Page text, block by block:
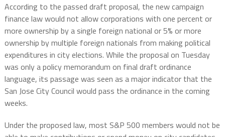
According to the passed draft proposal, the new campaign
finance law would not allow corporations with one percent or
more ownership by a single foreign national or 5% or more
ownership by multiple foreign nationals from making political
expenditures in city elections. While the proposal on Tuesday
was only a policy memorandum on final draft ordinance
language, its passage was seen as a major indicator that the
San Jose City Council would pass the ordinance in the coming
weeks.
Under the proposed law, most S&P 500 members would not be